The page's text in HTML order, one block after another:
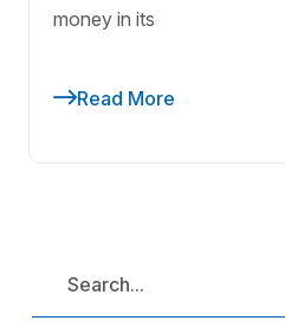
money in its
Read More